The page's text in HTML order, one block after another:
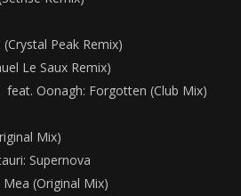
Peak Remix)
Le Saux Remix)
feat. Oonagh: Forgotten (Club Mix)
Mix)
Supernova
(Original Mix)